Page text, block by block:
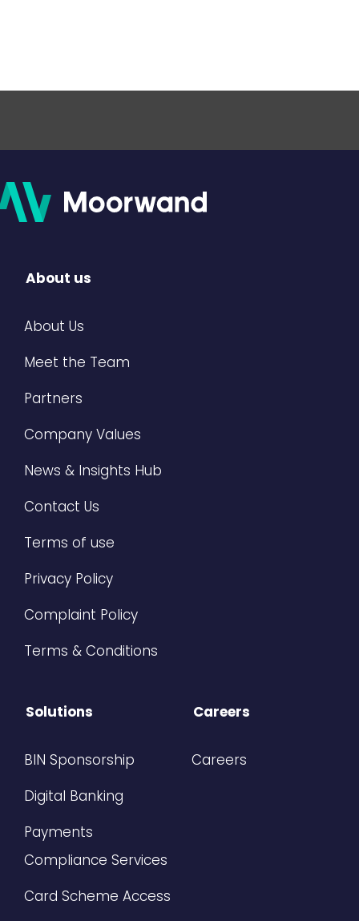
About us
About Us
Meet the Team
Partners
Company Values
News & Insights Hub
Contact Us
Terms of use
Privacy Policy
Complaint Policy
Terms & Conditions
Solutions
BIN Sponsorship
Digital Banking
Payments
Compliance Services
Card Scheme Access
Careers
Careers